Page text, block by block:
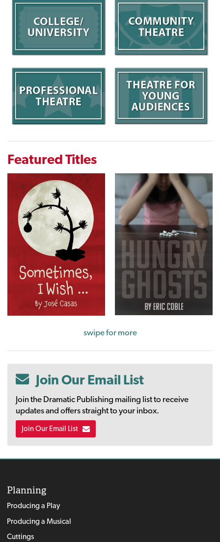
Featured Titles
swipe for more
Join Our Email List
Join the Dramatic Publishing mailing list to receive
updates and offers straight to your inbox.
Join Our Email List
Planning
Producing a Play
Producing a Musical
Cuttings